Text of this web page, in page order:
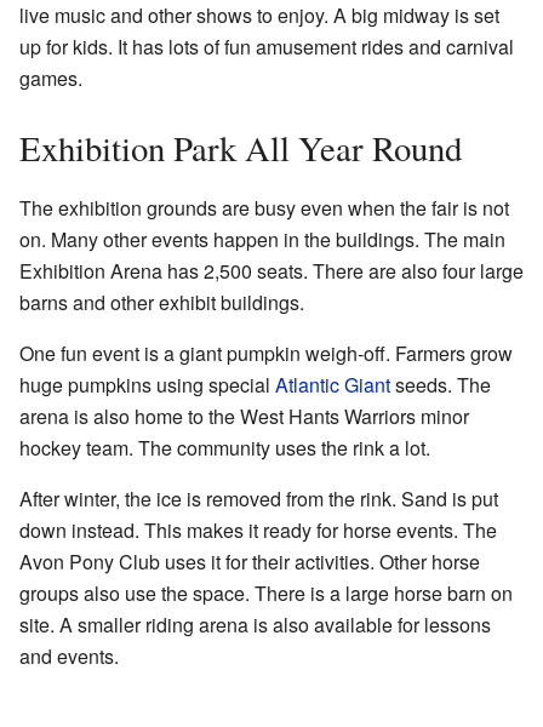
live music and other shows to enjoy. A big midway is set
up for kids. It has lots of fun amusement rides and carnival
games.
Exhibition Park All Year Round
The exhibition grounds are busy even when the fair is not
on. Many other events happen in the buildings. The main
Exhibition Arena has 2,500 seats. There are also four large
barns and other exhibit buildings.
One fun event is a giant pumpkin weigh-off. Farmers grow
huge pumpkins using special Atlantic Giantseeds. The
arena is also home to theWest Hants Warriors minor
hockey team. The community uses the rink a lot.
After winter, the ice is removed from the rink. Sand is put
down instead. This makes it ready for horse events. The
Avon Pony Club uses it for their activities. Other horse
groups also use the space. There is a large horse barn on
site. A smaller riding arena is also available for lessons
and events.